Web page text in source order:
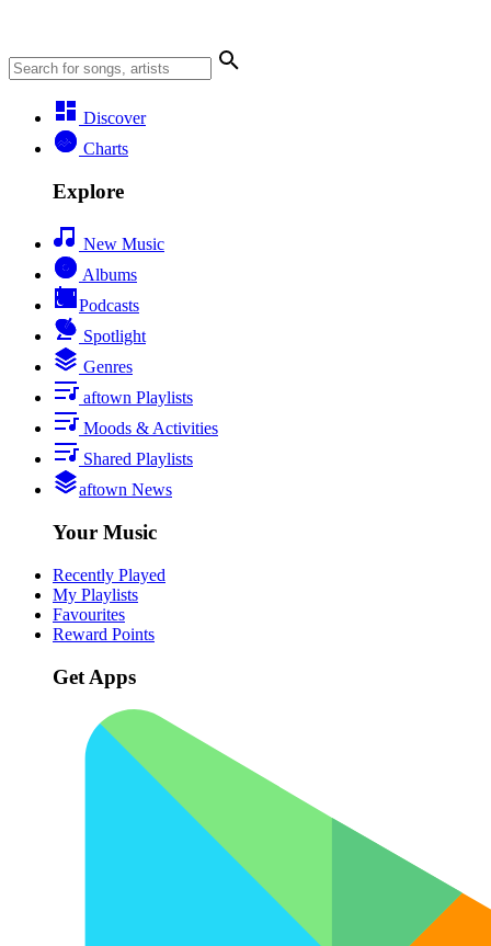
Discover
Charts
Explore
New Music
Albums
Podcasts
Spotlight
Genres
aftown Playlists
Moods & Activities
Shared Playlists
aftown News
Your Music
Recently Played
My Playlists
Favourites
Reward Points
Get Apps